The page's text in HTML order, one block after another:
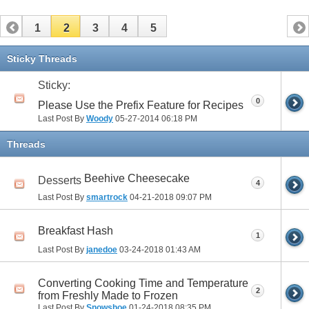
1 2 3 4 5
Sticky Threads
Sticky:
Please Use the Prefix Feature for Recipes
Last Post By Woody 05-27-2014 06:18 PM
0
Threads
Desserts Beehive Cheesecake
Last Post By smartrock 04-21-2018 09:07 PM
4
Breakfast Hash
Last Post By janedoe 03-24-2018 01:43 AM
1
Converting Cooking Time and Temperature
from Freshly Made to Frozen
2